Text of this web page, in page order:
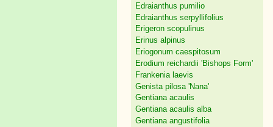
Edraianthus pumilio
Edraianthus serpyllifolius
Erigeron scopulinus
Erinus alpinus
Eriogonum caespitosum
Erodium reichardii 'Bishops Form'
Frankenia laevis
Genista pilosa 'Nana'
Gentiana acaulis
Gentiana acaulis alba
Gentiana angustifolia